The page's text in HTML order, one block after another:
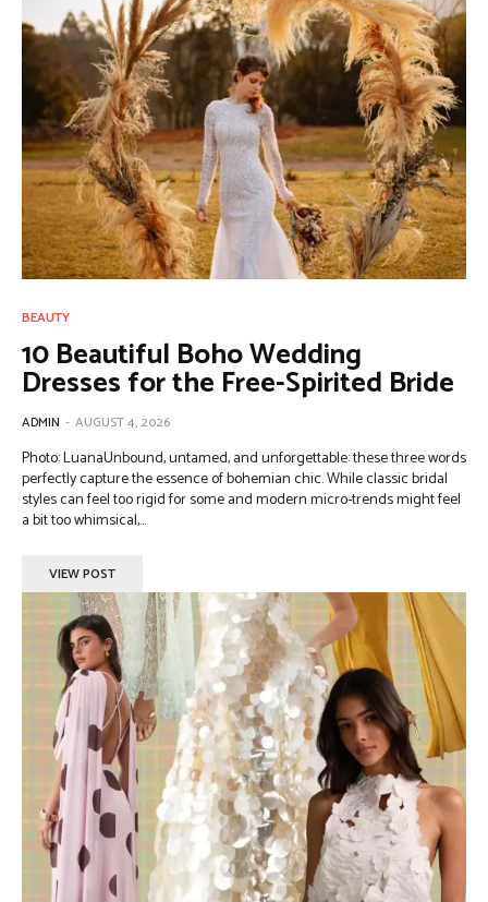
BEAUTY
10 Beautiful Boho Wedding
Dresses for the Free-Spirited Bride
ADMIN - AUGUST 4, 2026
Photo: LuanaUnbound, untamed, and unforgettable: these three words
perfectly capture the essence of bohemian chic. While classic bridal
styles can feel too rigid for some and modern micro-trends might feel
a bit too whimsical,...
VIEW POST